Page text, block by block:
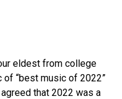
eldest from college
“best music of 2022”
that 2022 was a